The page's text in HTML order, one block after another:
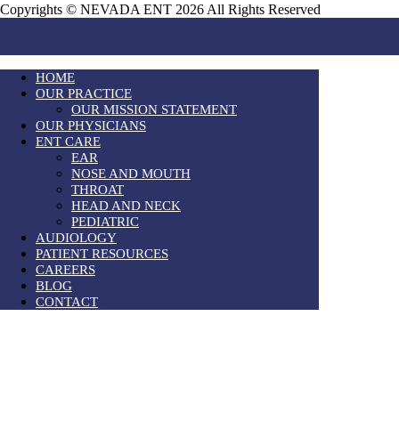
Copyrights © NEVADA ENT 2026 All Rights Reserved
HOME
OUR PRACTICE
OUR MISSION STATEMENT
OUR PHYSICIANS
ENT CARE
EAR
NOSE AND MOUTH
THROAT
HEAD AND NECK
PEDIATRIC
AUDIOLOGY
PATIENT RESOURCES
CAREERS
BLOG
CONTACT